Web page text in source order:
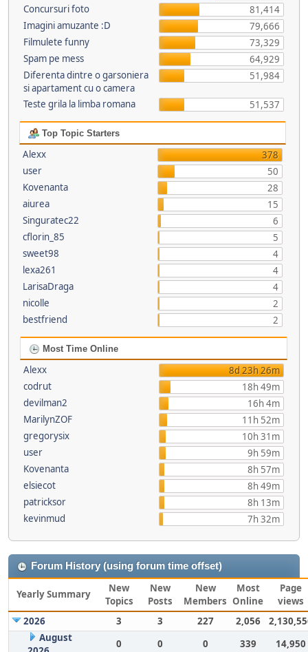
Concursuri foto
81,414
Imagini amuzante :D
79,666
Filmulete funny
73,329
Spam pe mess
64,929
Diferenta dintre o garsoniera
si apartament cu o camera
51,984
Teste grila la limba romana 51,537
Top Topic Starters
Alexx
378
user
50
Kovenanta
28
aiurea
15
Singuratec22
6
cflorin_85
5
sweet98
4
lexa261
4
LarisaDraga
4
nicolle
2
bestfriend
2
Most Time Online
Alexx
8d 23h 26m
codrut
18h 49m
devilman2
16h 4m
MarilynZOF
11h 52m
gregorysix
10h 31m
user
9h 59m
Kovenanta
8h 57m
elsiecot
8h 49m
patricksor
8h 13m
kevinmud
7h 32m
Forum History (using forum time offset)
Yearly Summary
New
Topics
New
Posts
New
Members
Most
Online
Page
views
2026
3 3 227 2,056
August
0 0 0 339 14,950